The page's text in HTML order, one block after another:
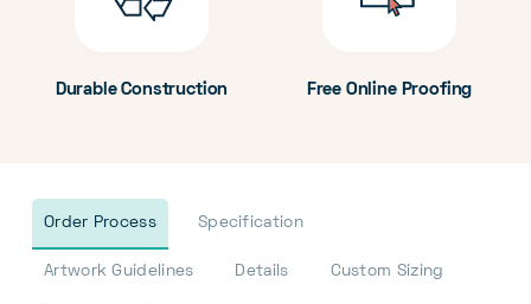
Durable Construction Free Online Proofing
Order Process Specification
Artwork Guidelines Details Custom Sizing